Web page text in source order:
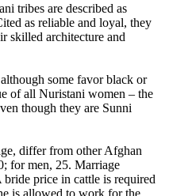
tribes are described as
as reliable and loyal, they
skilled architecture and
some favor black or
of all Nuristani women – the
though they are Sunni
differ from other Afghan
for men, 25. Marriage
price in cattle is required
is allowed to work for the